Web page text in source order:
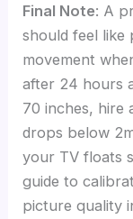
Final Note: A
should feel
movement
after 24 hours
70 inches, hire
drops below
your TV floats
guide to
picture quality